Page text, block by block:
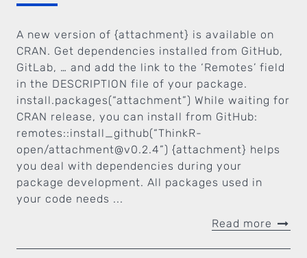
A new version of {attachment} is available on
CRAN. Get dependencies installed from GitHub,
GitLab, … and add the link to the ‘Remotes’ field
in the DESCRIPTION file of your package.
install.packages(“attachment”) While waiting for
CRAN release, you can install from GitHub:
remotes::install_github(“ThinkR-
open/attachment@v0.2.4”) {attachment} helps
you deal with dependencies during your
package development. All packages used in
your code needs ...
Read more